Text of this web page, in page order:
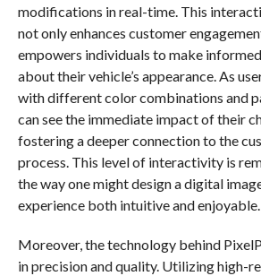
modifications in real-time. This
not only enhances customer
empowers individuals to make
about their vehicle’s appearance. As
with different color combinations and
can see the immediate impact of their
fostering a deeper connection to the
process. This level of interactivity is
the way one might design a digital
experience both intuitive and enjoyable.
Moreover, the technology behind
in precision and quality. Utilizing high-